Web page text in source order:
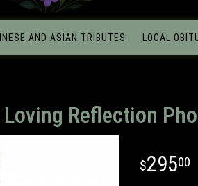
AND ASIAN TRIBUTES LOCAL
Loving Reflection
29500